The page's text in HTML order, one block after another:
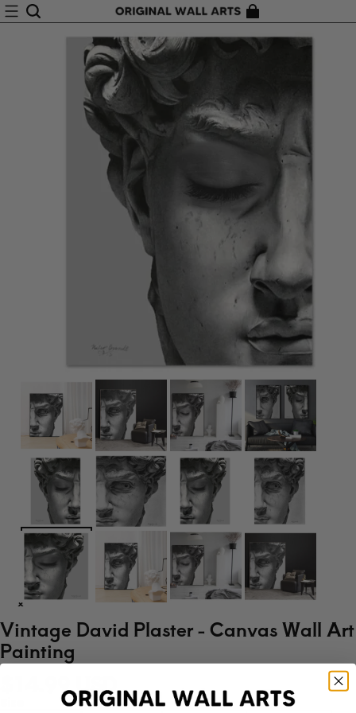
Vintage David Plaster - Canvas Wall Art
Painting
$14.99 USD